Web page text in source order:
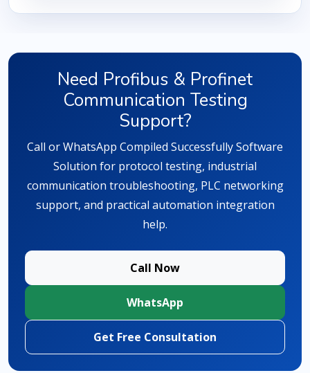
Need Profibus & Profinet
Communication Testing
Support?
Call or WhatsApp Compiled Successfully Software
Solution for protocol testing, industrial
communication troubleshooting, PLC networking
support, and practical automation integration
help.
Call Now
WhatsApp
Get Free Consultation